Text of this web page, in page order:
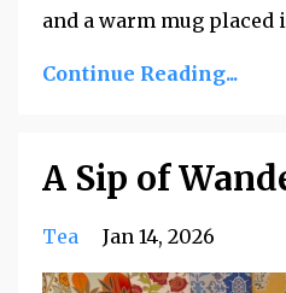
and a warm mug placed
Continue Reading...
A Sip of
Tea Jan 14, 2026